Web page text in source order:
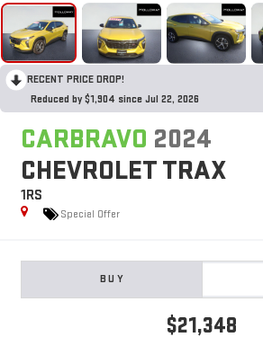
RECENT PRICE DROP!
Reduced by $1,904 since Jul 22, 2026
CARBRAVO 2024
CHEVROLET TRAX
1RS
Special Offer
BUY
$21,348